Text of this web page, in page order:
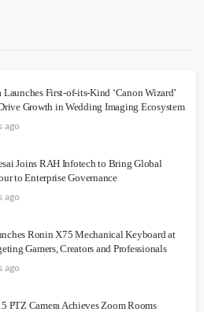
First-of-its-Kind ‘Canon Wizard’
Growth in Wedding Imaging Ecosystem
ago
Joins RAH Infotech to Bring Global
to Enterprise Governance
ago
Ronin X75 Mechanical Keyboard at
Gamers, Creators and Professionals
ago
PTZ Camera Achieves Zoom Rooms